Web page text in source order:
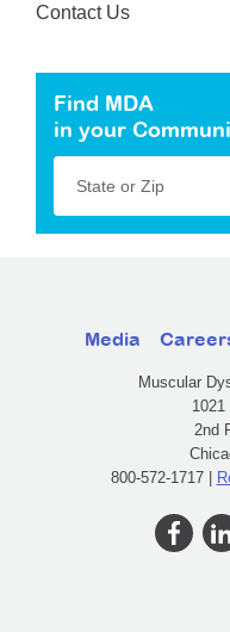
Contact Us
Find MDA
in your
State or Zip
Media
Muscular
2nd
800-572-1717 |